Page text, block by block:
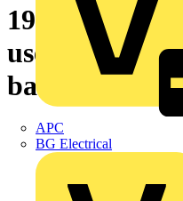
APC
BG Electrical
19-03-2004
use RGB
backlights